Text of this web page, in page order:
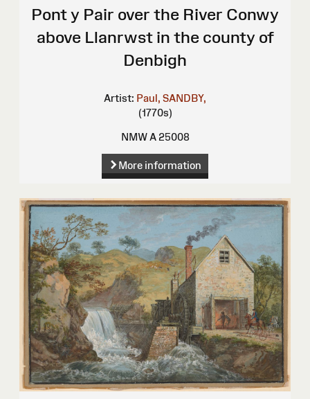
Pont y Pair over the River Conwy
above Llanrwst in the county of
Denbigh
Artist: Paul, SANDBY,
(1770s)
NMW A 25008
More information